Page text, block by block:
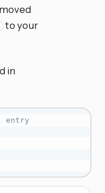
to your
in
entry